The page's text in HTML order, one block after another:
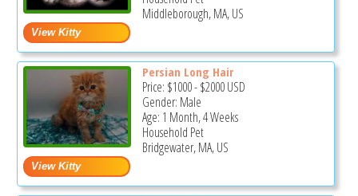
Middleborough, MA, US
Persian Long Hair
Price: $1000-$2000USD
Gender: Male
Age: 1 Month, 4 Weeks
Household Pet
Bridgewater, MA, US